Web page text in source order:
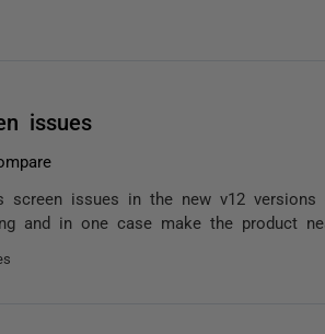
issues
screen issues in the new v12 versions
and in one case make the product